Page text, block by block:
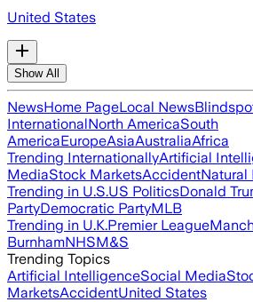
United States
Show All
NewsHome PageLocal News
InternationalNorth AmericaSouth
AmericaEuropeAsiaAustraliaAfrica
Trending InternationallyArtificial
MediaStock MarketsAccidentNatural
Trending in U.S.US PoliticsDonald
PartyDemocratic PartyMLB
Trending in U.K.Premier League
BurnhamNHSM&S
Trending Topics
Artificial IntelligenceSocial Media
MarketsAccidentUnited States